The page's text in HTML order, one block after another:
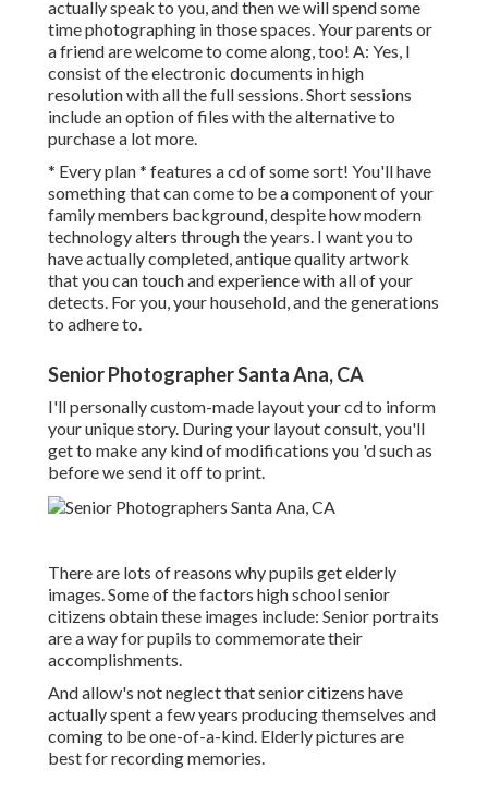
actually speak to you, and then we will spend some
time photographing in those spaces. Your parents or
a friend are welcome to come along, too! A: Yes, I
consist of the electronic documents in high
resolution with all the full sessions. Short sessions
include an option of files with the alternative to
purchase a lot more.
* Every plan * features a cd of some sort! You'll have
something that can come to be a component of your
family members background, despite how modern
technology alters through the years. I want you to
have actually completed, antique quality artwork
that you can touch and experience with all of your
detects. For you, your household, and the generations
to adhere to.
Senior Photographer Santa Ana, CA
I'll personally custom-made layout your cd to inform
your unique story. During your layout consult, you'll
get to make any kind of modifications you 'd such as
before we send it off to print.
There are lots of reasons why pupils get elderly
images. Some of the factors high school senior
citizens obtain these images include: Senior portraits
are a way for pupils to commemorate their
accomplishments.
And allow's not neglect that senior citizens have
actually spent a few years producing themselves and
coming to be one-of-a-kind. Elderly pictures are
best for recording memories.